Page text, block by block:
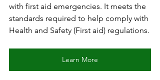
with first aid emergencies. It meets the
standards required to help comply with
Health and Safety (First aid) regulations.
Learn More